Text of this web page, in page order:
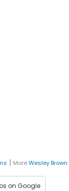
| MoreWesley Brown:
on Google